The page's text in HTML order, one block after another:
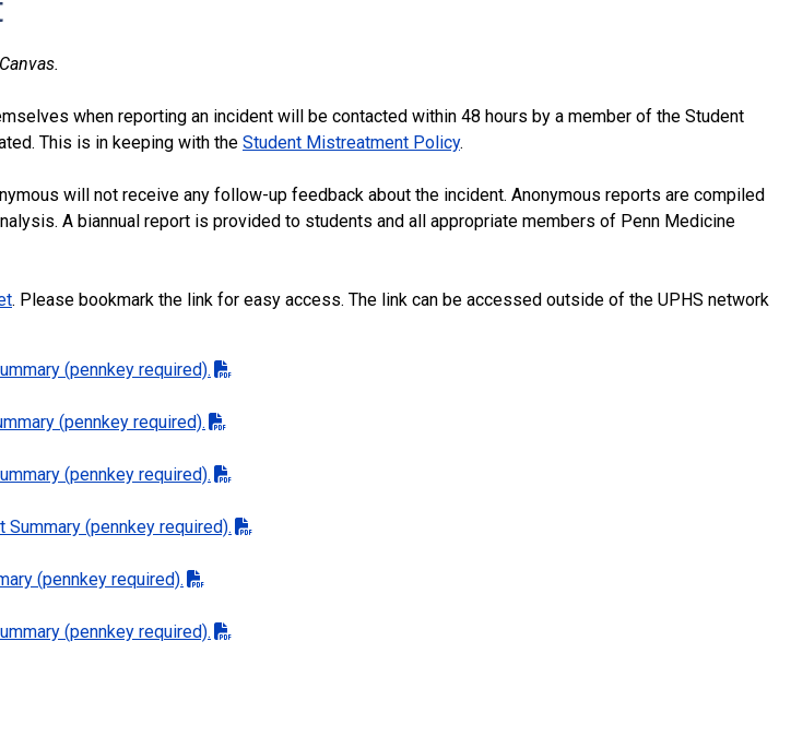
when reporting an incident will be contacted within 48 hours by a member of the Student
This is in keeping with the Student Mistreatment Policy.
will not receive any follow-up feedback about the incident. Anonymous reports are compiled
A biannual report is provided to students and all appropriate members of Penn Medicine
. Please bookmark the link for easy access. The link can be accessed outside of the UPHS network
(pennkey required).
(pennkey required).
(pennkey required).
(pennkey required).
(pennkey required).
(pennkey required).